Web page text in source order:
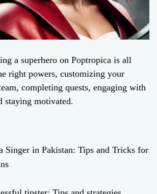
a superhero on Poptropica is all
right powers, customizing your
completing quests, engaging with
staying motivated.
Singer in Pakistan: Tips and Tricks for